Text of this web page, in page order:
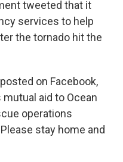
tweeted that it
services to help
the tornado hit the
on Facebook,
aid to Ocean
operations
stay home and